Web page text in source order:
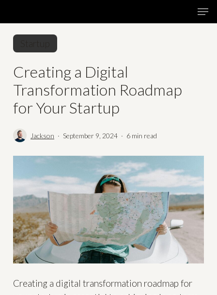
to
main
content
Creating a Digital
Transformation Roadmap
for Your Startup
Jackson September 9, 2024 6 min read
Creating a digital transformation roadmap for
Menu